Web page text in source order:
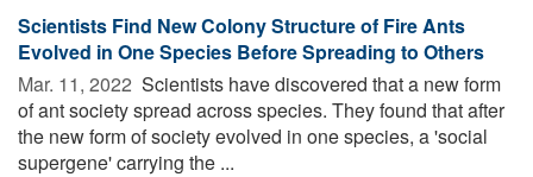
Scientists Find New Colony Structure of Fire Ants
Evolved in One Species Before Spreading to Others
Mar. 11, 2022  Scientists have discovered that a new form
of ant society spread across species. They found that after
the new form of society evolved in one species, a 'social
supergene' carrying the ...